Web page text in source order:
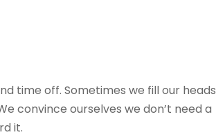
time off. Sometimes we fill our heads
convince ourselves we don’t need a
it.